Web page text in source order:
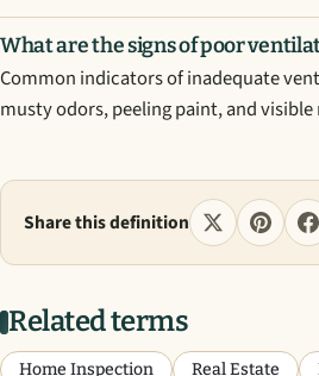
What are the signs of poor
Common indicators of inadequate
musty odors, peeling paint, and
Share this definition
Related terms
Home Inspection Real Estate